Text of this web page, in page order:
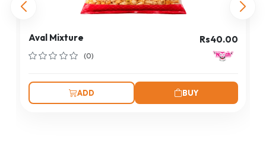
Aval Mixture Rs40.00
(0)
ADD BUY